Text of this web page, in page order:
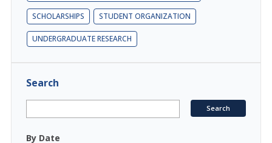
SCHOLARSHIPS STUDENT ORGANIZATION
UNDERGRADUATE RESEARCH
Search
By Date